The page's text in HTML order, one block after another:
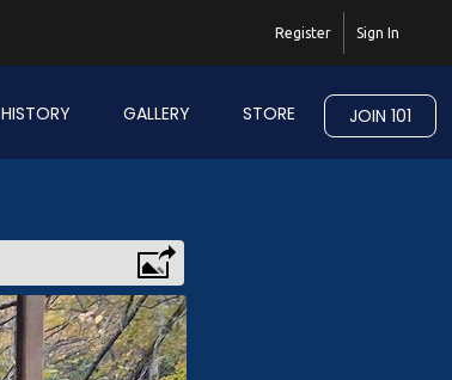
Sign In
Register
HISTORY GALLERY STORE JOIN 101